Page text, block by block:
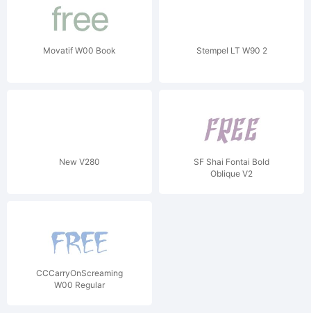
Movatif W00 Book Stempel LT W90 2
New V280
SF Shai Fontai Bold
Oblique V2
CCCarryOnScreaming
W00 Regular